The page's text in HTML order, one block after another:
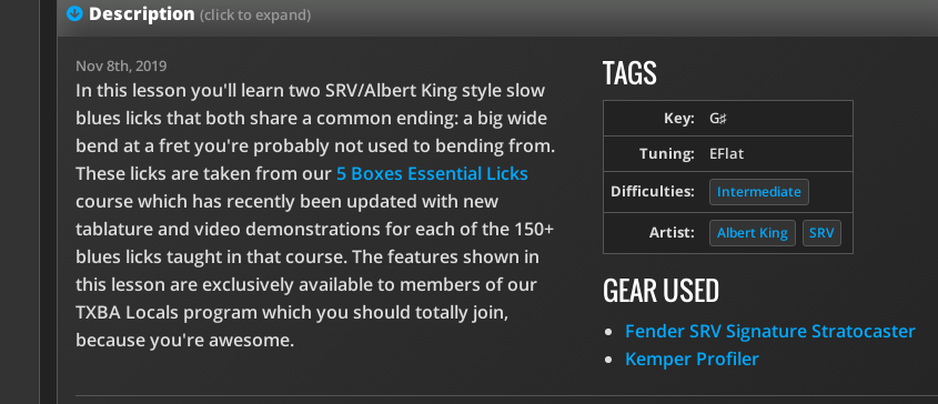
Description (click to expand)
Nov 8th, 2019
In this lesson you'll learn two SRV/Albert King style slow
blues licks that both share a common ending: a big wide
bend at a fret you're probably not used to bending from.
These licks are taken from our 5 Boxes Essential Licks
course which has recently been updated with new
tablature and video demonstrations for each of the 150+
blues licks taught in that course. The features shown in
this lesson are exclusively available to members of our
TXBA Locals program which you should totally join,
because you're awesome.
TAGS
Key:
G♯
Tuning:
EFlat
Difficulties:
Intermediate
Artist: Albert King SRV
GEAR USED
Fender SRV Signature Stratocaster
Kemper Profiler